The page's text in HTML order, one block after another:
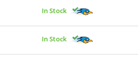
In Stock
In Stock